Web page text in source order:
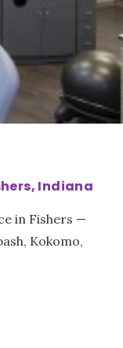
Indiana
in Fishers —
Kokomo,